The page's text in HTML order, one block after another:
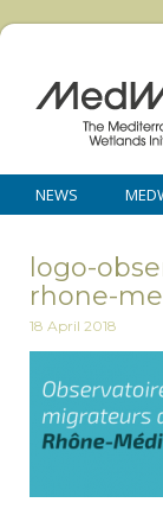
NEWS
logo-
rhone-
18 April 2018